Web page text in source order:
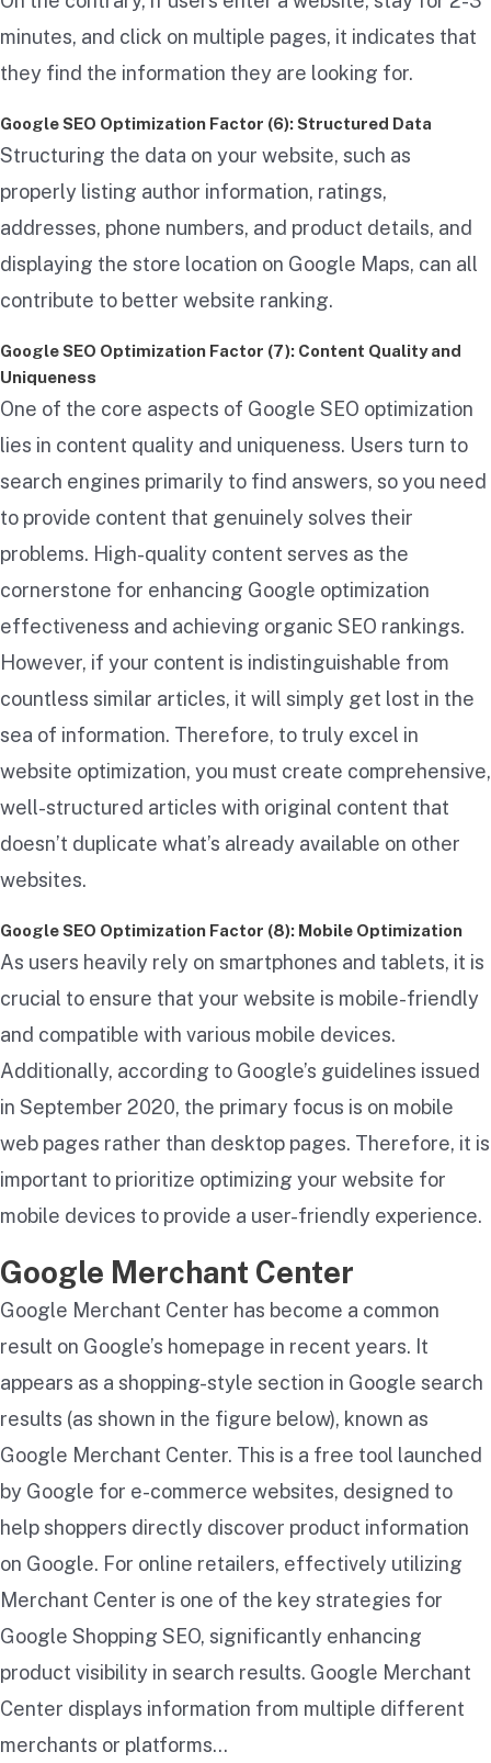
minutes, and click on multiple pages, it indicates that
they find the information they are looking for.
Google SEO Optimization Factor (6): Structured Data
Structuring the data on your website, such as
properly listing author information, ratings,
addresses, phone numbers, and product details, and
displaying the store location on Google Maps, can all
contribute to better website ranking.
Google SEO Optimization Factor (7): Content Quality and
Uniqueness
One of the core aspects of Google SEO optimization
lies in content quality and uniqueness. Users turn to
search engines primarily to find answers, so you need
to provide content that genuinely solves their
problems. High-quality content serves as the
cornerstone for enhancing Google optimization
effectiveness and achieving organic SEO rankings.
However, if your content is indistinguishable from
countless similar articles, it will simply get lost in the
sea of information. Therefore, to truly excel in
website optimization, you must create comprehensive,
well-structured articles with original content that
doesn’t duplicate what’s already available on other
websites.
Google SEO Optimization Factor (8): Mobile Optimization
As users heavily rely on smartphones and tablets, it is
crucial to ensure that your website is mobile-friendly
and compatible with various mobile devices.
Additionally, according to Google’s guidelines issued
in September 2020, the primary focus is on mobile
web pages rather than desktop pages. Therefore, it is
important to prioritize optimizing your website for
mobile devices to provide a user-friendly experience.
Google Merchant Center
Google Merchant Center has become a common
result on Google’s homepage in recent years. It
appears as a shopping-style section in Google search
results (as shown in the figure below), known as
Google Merchant Center. This is a free tool launched
by Google for e-commerce websites, designed to
help shoppers directly discover product information
on Google. For online retailers, effectively utilizing
Merchant Center is one of the key strategies for
Google Shopping SEO, significantly enhancing
product visibility in search results. Google Merchant
Center displays information from multiple different
merchants or platforms…